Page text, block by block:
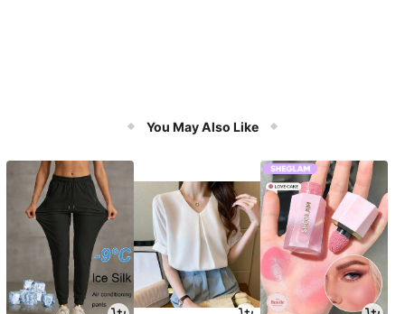
You May Also Like